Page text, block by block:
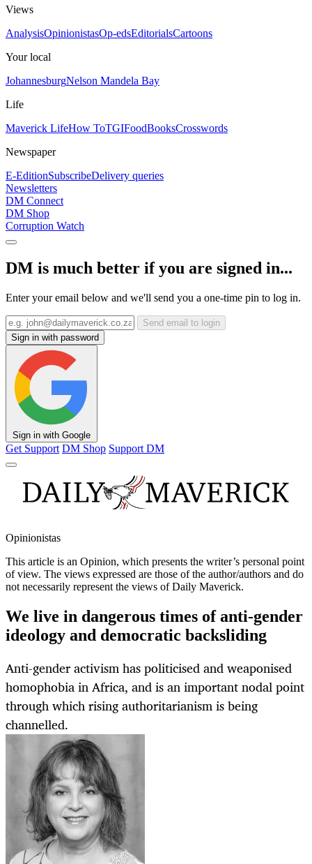
Views
AnalysisOpinionistasOp-edsEditorialsCartoons
Your local
JohannesburgNelson Mandela Bay
Life
Maverick LifeHow ToTGIFoodBooksCrosswords
Newspaper
E-EditionSubscribeDelivery queries
Newsletters
DM Connect
DM Shop
Corruption Watch
DM is much better if you are signed in...
Enter your email below and we'll send you a one-time pin to log in.
Send email to login
Sign in with password
Sign in with Google
Get Support DM Shop Support DM
Opinionistas
This article is an Opinion, which presents the writer’s personal point
of view. The views expressed are those of the author/authors and do
not necessarily represent the views of Daily Maverick.
We live in dangerous times of anti-gender
ideology and democratic backsliding
Anti-gender activism has politicised and weaponised
homophobia in Africa, and is an important nodal point
through which rising authoritarianism is being
channelled.